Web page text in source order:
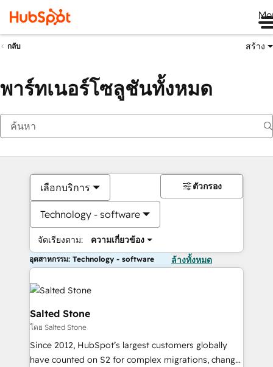
กลับ สร้าง
พาร์ทเนอร์โซลูชันทั้งหมด
เลือกบริการ
Technology - software
จัดเรียงตาม: ความเกี่ยวข้อง
ตัวกรอง
อุตสาหกรรม: Technology - software ล้างทั้งหมด
Salted Stone
โดย Salted Stone
Since 2012, HubSpot’s largest customers globally
have counted on S2 for complex migrations, change